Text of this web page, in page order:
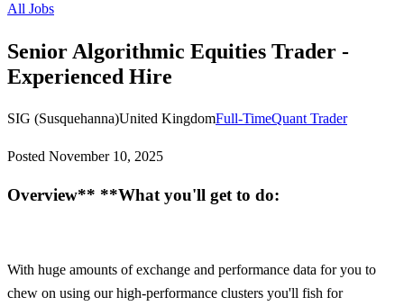
All Jobs
Senior Algorithmic Equities Trader -
Experienced Hire
SIG (Susquehanna)United KingdomFull-TimeQuant Trader
Posted November 10, 2025
Overview** **What you'll get to do:
With huge amounts of exchange and performance data for you to
chew on using our high-performance clusters you'll fish for